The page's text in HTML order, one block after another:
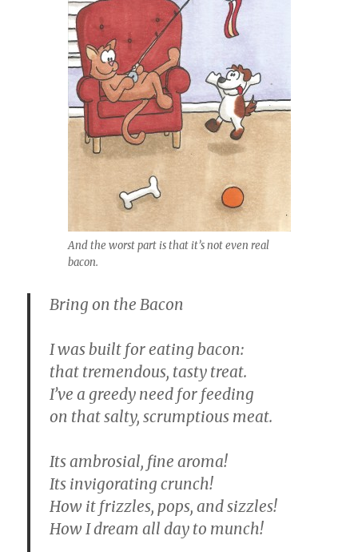
And the worst part is that it’s not even real
bacon.
Bring on the Bacon
I was built for eating bacon:
that tremendous, tasty treat.
I’ve a greedy need for feeding
on that salty, scrumptious meat.
Its ambrosial, fine aroma!
Its invigorating crunch!
How it frizzles, pops, and sizzles!
How I dream all day to munch!